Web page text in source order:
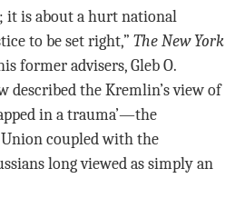
it is about a hurt national
to be set right,” The New York
former advisers, Gleb O.
described the Kremlin’s view of
in a trauma’—the
coupled with the
long viewed as simply an